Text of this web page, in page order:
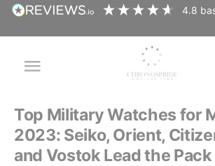
Skip
content
4.8
Top Military Watches for
2023: Seiko, Orient,
and Vostok Lead the Pack